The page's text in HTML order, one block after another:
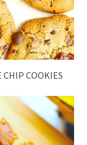
CHIP COOKIES